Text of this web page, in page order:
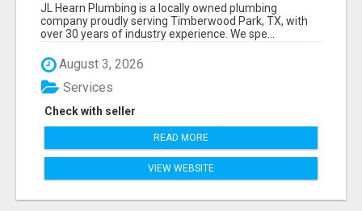
JL Hearn Plumbing is a locally owned plumbing
company proudly serving Timberwood Park, TX, with
over 30 years of industry experience. We spe...
August 3, 2026
Check with seller
Services
READ MORE
VIEW WEBSITE